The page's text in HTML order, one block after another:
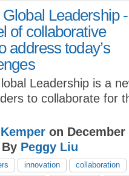
Leadership -
of collaborative
address today’s
Leadership is a
to collaborate for
on December
Peggy Liu
innovation
collaboration